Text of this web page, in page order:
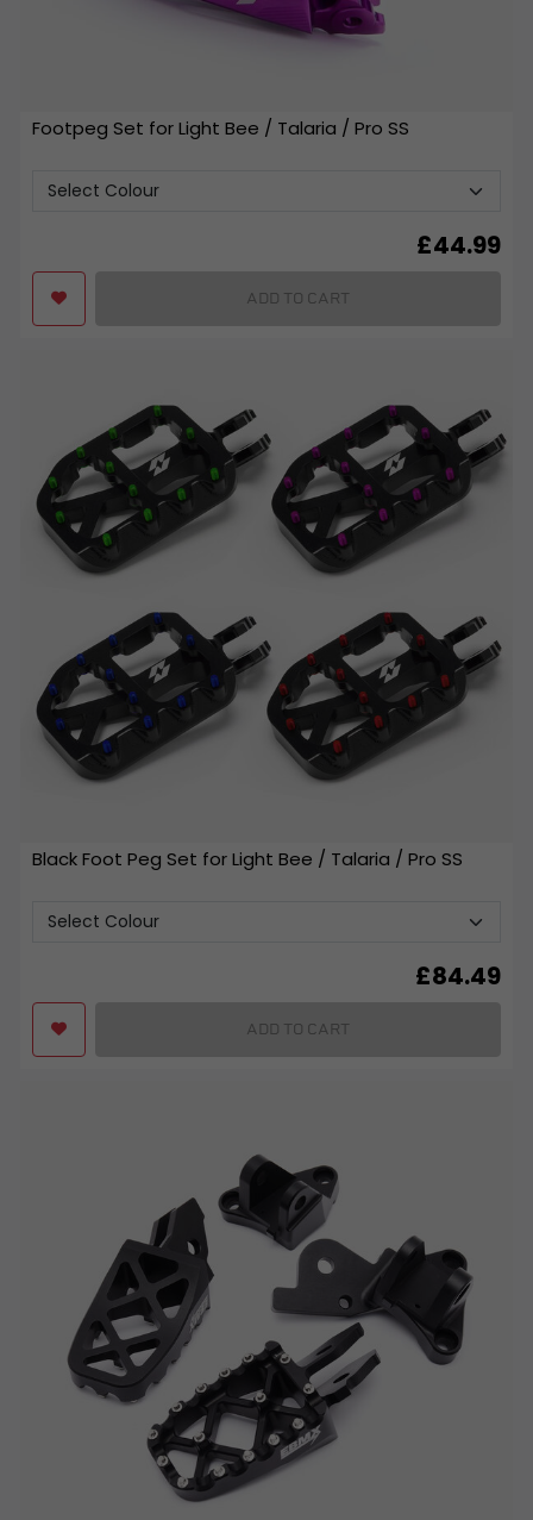
Footpeg Set for Light Bee / Talaria / Pro SS
£44.99
ADD TO CART
Black Foot Peg Set for Light Bee / Talaria / Pro SS
£84.49
ADD TO CART